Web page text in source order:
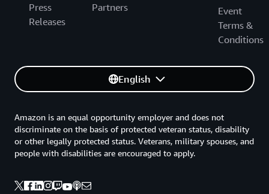
Press
Releases
Partners
Event
Terms &
Conditions
English
Amazon is an equal opportunity employer and does not
discriminate on the basis of protected veteran status, disability
or other legally protected status. Veterans, military spouses, and
people with disabilities are encouraged to apply.